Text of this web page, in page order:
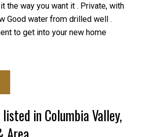
the way you want it . Private, with
Good water from drilled well .
to get into your new home
in Columbia Valley,